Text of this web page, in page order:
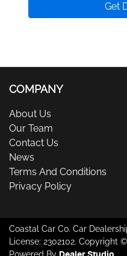
Get
COMPANY
About Us
Our Team
Contact Us
News
Terms And Conditions
Privacy Policy
Coastal Car Co. Car
License: 2302102. Copyright ©